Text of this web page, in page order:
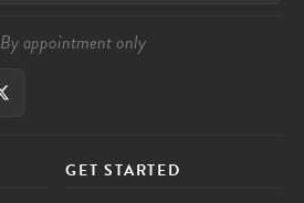
By appointment only
GET STARTED